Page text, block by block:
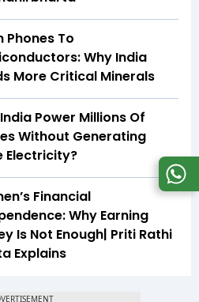
Phones To
Why India
More Critical Minerals
Power Millions Of
Without Generating
Electricity?
Financial
Why Earning
Is Not Enough| Priti Rathi
Explains